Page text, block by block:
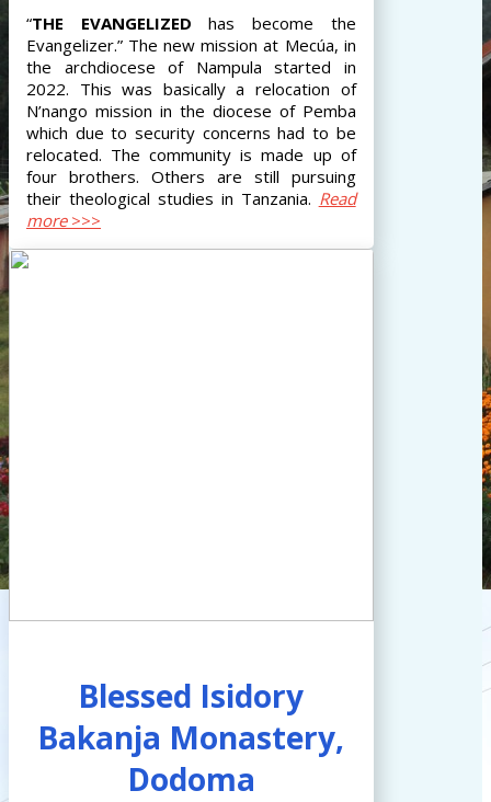
“THE EVANGELIZED has become the
Evangelizer.” The new mission at Mecúa, in
the archdiocese of Nampula started in
2022. This was basically a relocation of
N’nango mission in the diocese of Pemba
which due to security concerns had to be
relocated. The community is made up of
four brothers. Others are still pursuing
their theological studies in Tanzania. Read
more>>>
Blessed Isidory
Bakanja Monastery,
Dodoma